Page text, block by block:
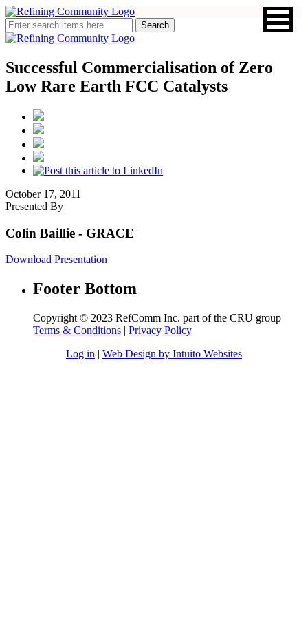
Successful Commercialisation of Zero
Low Rare Earth FCC Catalysts
October 17, 2011
Presented By
Colin Baillie - GRACE
Download Presentation
Footer Bottom
Copyright © 2023 RefComm Inc. part of the CRU group
Terms & Conditions | Privacy Policy
Log in | Web Design by Intuito Websites